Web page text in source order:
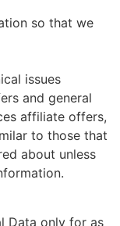
so that we
issues
and general
affiliate offers,
to those that
about unless
Data only for as